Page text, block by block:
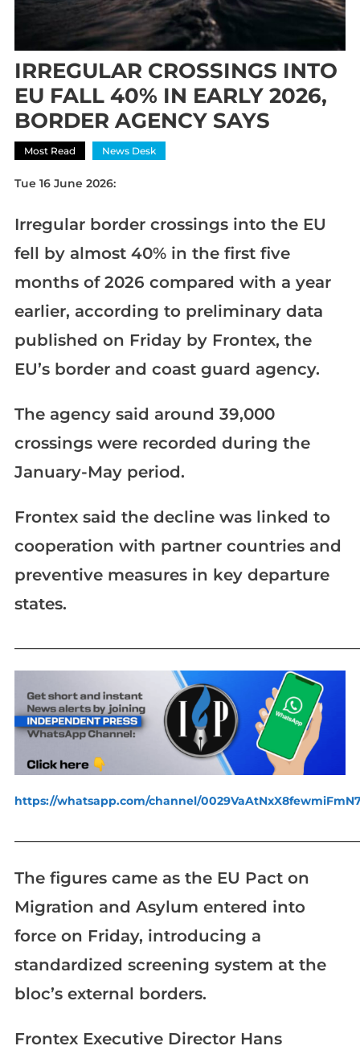
IRREGULAR CROSSINGS INTO
EU FALL 40% IN EARLY 2026,
BORDER AGENCY SAYS
Most Read News Desk
Tue 16 June 2026:
Irregular border crossings into the EU
fell by almost 40% in the first five
months of 2026 compared with a year
earlier, according to preliminary data
published on Friday by Frontex, the
EU’s border and coast guard agency.
The agency said around 39,000
crossings were recorded during the
January-May period.
Frontex said the decline was linked to
cooperation with partner countries and
preventive measures in key departure
states.
https://whatsapp.com/channel/
The figures came as the EU Pact on
Migration and Asylum entered into
force on Friday, introducing a
standardized screening system at the
bloc’s external borders.
Frontex Executive Director Hans